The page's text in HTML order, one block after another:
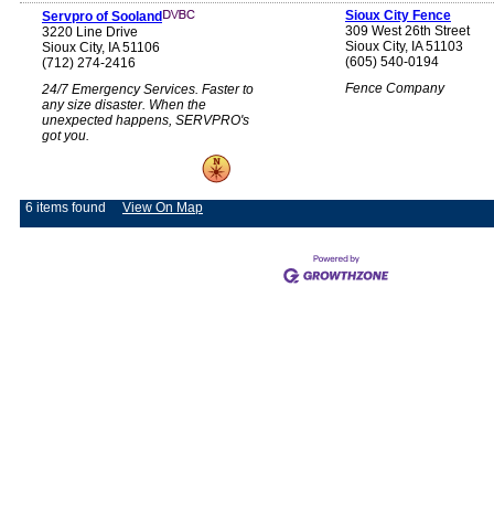
Servpro of Sooland
3220 Line Drive
Sioux City, IA 51106
(712) 274-2416
24/7 Emergency Services. Faster to
any size disaster. When the
unexpected happens, SERVPRO's
got you.
Sioux City Fence
309 West 26th Street
Sioux City, IA 51103
(605) 540-0194
Fence Company
6 items found View On Map